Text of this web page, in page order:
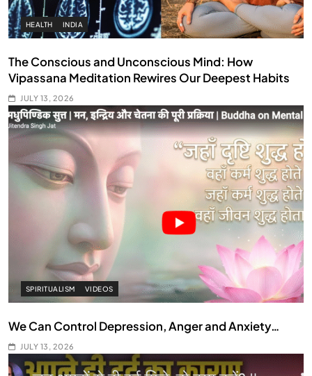
HEALTH INDIA
The Conscious and Unconscious Mind: How
Vipassana Meditation Rewires Our Deepest Habits
JULY 13, 2026
SPIRITUALISM VIDEOS
We Can Control Depression, Anger and Anxiety…
JULY 13, 2026